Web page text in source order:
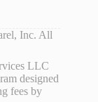
Inc. All
LLC
designed
fees by